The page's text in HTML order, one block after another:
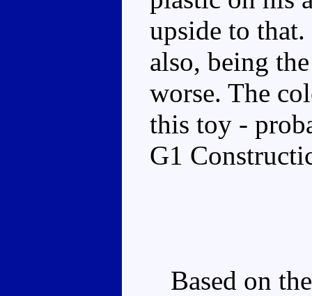
upside to
also, being
worse. The
this toy -
G1
Based on